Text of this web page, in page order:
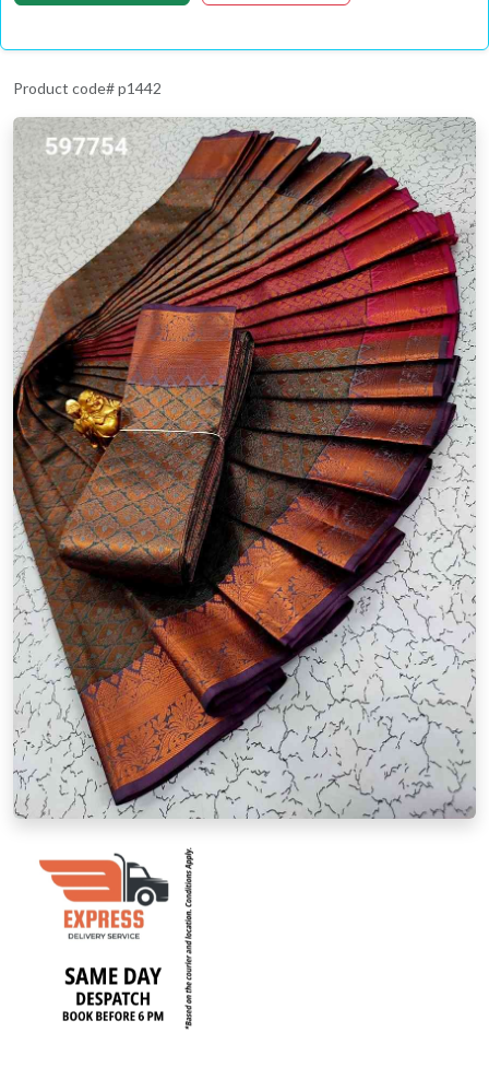
Product code# p1442